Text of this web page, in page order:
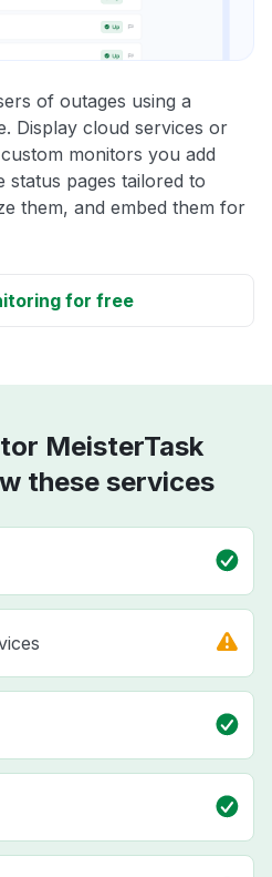
of outages using a
Display cloud services or
monitors you add
status pages tailored to
them, and embed them for
for free
MeisterTask
these services